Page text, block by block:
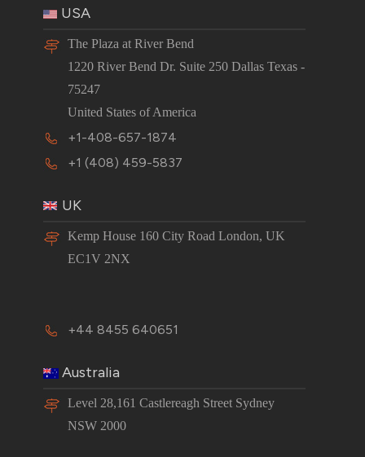
USA
The Plaza at River Bend
1220 River Bend Dr. Suite 250 Dallas Texas -
75247
United States of America
+1-408-657-1874
+1 (408) 459-5837
UK
Kemp House 160 City Road London, UK
EC1V 2NX
+44 8455 640651
Australia
Level 28,161 Castlereagh Street Sydney
NSW 2000